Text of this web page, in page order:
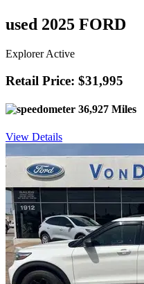
used 2025 FORD
Explorer Active
Retail Price: $31,995
36,927 Miles
View Details